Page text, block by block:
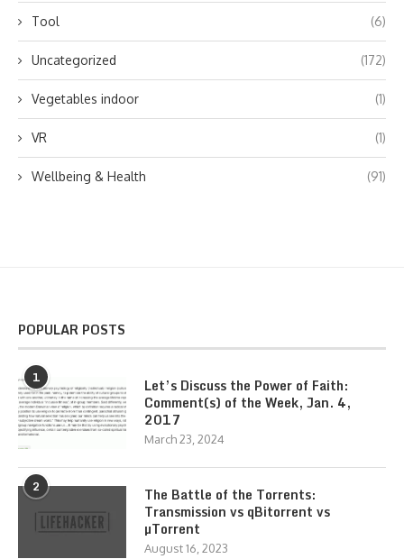
Tool (6)
Uncategorized (172)
Vegetables indoor (1)
VR (1)
Wellbeing & Health (91)
POPULAR POSTS
1
Let’s Discuss the Power of Faith:
Comment(s) of the Week, Jan. 4,
2017
March 23, 2024
2
The Battle of the Torrents:
Transmission vs qBitorrent vs
µTorrent
August 16, 2023